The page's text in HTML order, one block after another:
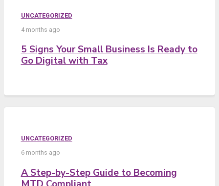
UNCATEGORIZED
4 months ago
5 Signs Your Small Business Is Ready to
Go Digital with Tax
UNCATEGORIZED
6 months ago
A Step-by-Step Guide to Becoming